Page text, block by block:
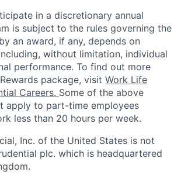
in a discretionary annual
is subject to the rules governing the
an award, if any, depends on
without limitation, individual
performance. To find out more
package, visit Work Life
Careers. Some of the above
apply to part-time employees
less than 20 hours per week.
Inc. of the United States is not
plc. which is headquartered